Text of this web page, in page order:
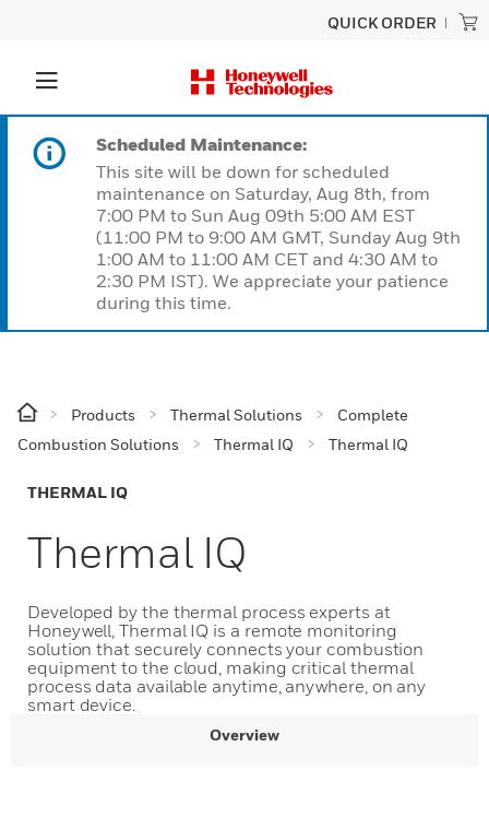
QUICK ORDER
Scheduled Maintenance:
This site will be down for scheduled
maintenance on Saturday, Aug 8th, from
7:00 PM to Sun Aug 09th 5:00 AM EST
(11:00 PM to 9:00 AM GMT, Sunday Aug 9th
1:00 AM to 11:00 AM CET and 4:30 AM to
2:30 PM IST). We appreciate your patience
during this time.
Products Thermal Solutions
Complete
Combustion Solutions
Thermal IQ Thermal IQ
THERMAL IQ
Thermal IQ
Developed by the thermal process experts at
Honeywell, Thermal IQ is a remote monitoring
solution that securely connects your combustion
equipment to the cloud, making critical thermal
process data available anytime, anywhere, on any
smart device.
Overview